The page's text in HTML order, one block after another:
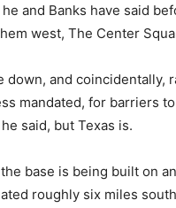
and Banks have said
west, The Center
down, and coincidentally,
mandated, for barriers
said, but Texas is.
base is being built on
roughly six miles